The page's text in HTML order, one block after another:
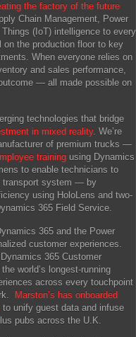
the factory of the future
Chain Management, Power
(IoT) intelligence to every
the production floor to key
When everyone relies on
and sales performance,
— all made possible on
technologies that bridge
in mixed reality. We’re
of premium trucks —
training using Dynamics
to enable technicians to
transport system — by
using HoloLens and two-
365 Field Service.
365 and the Power
customer experiences.
365 Customer
world’s longest-running
across every touchpoint
Marston’s has onboarded
to unify guest data and infuse
pubs across the U.K.